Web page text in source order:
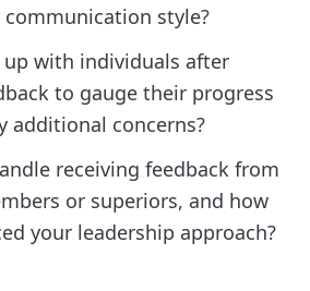
style?
with individuals after
to gauge their progress
additional concerns?
receiving feedback from
or superiors, and how
your leadership approach?